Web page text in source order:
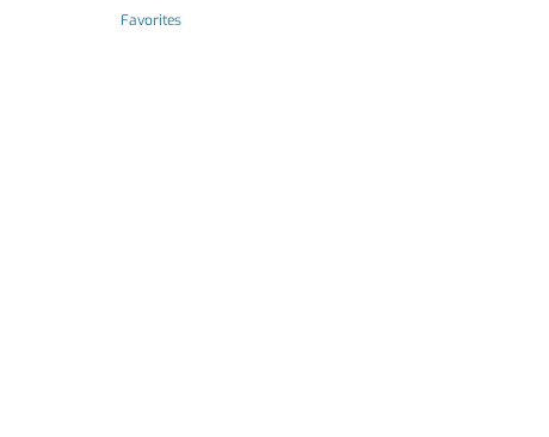
Favorites